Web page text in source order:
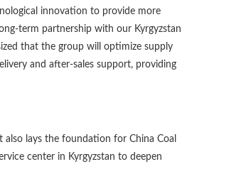
innovation to provide more
term partnership with our Kyrgyzstan
that the group will optimize supply
and after-sales support, providing
lays the foundation for China Coal
center in Kyrgyzstan to deepen